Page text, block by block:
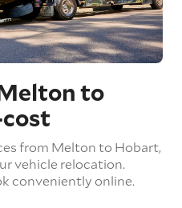
to
from Melton to Hobart,
vehicle relocation.
conveniently online.